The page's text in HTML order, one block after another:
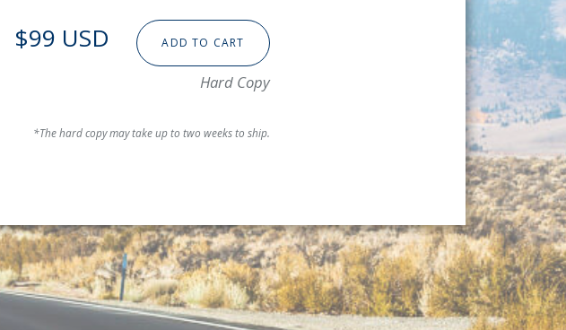
$99 USD ADD TO CART
Hard Copy
*The hard copy may take up to two weeks to ship.